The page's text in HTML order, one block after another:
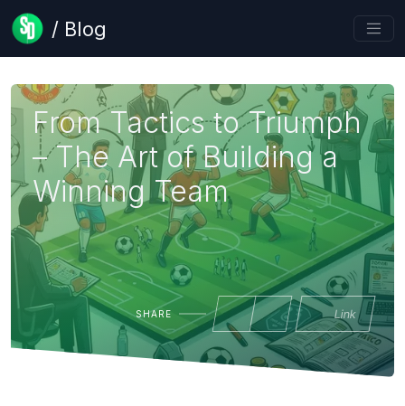
/ Blog
From Tactics to Triumph
– The Art of Building a
Winning Team
SHARE Link